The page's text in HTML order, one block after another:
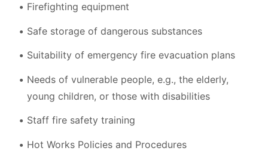
Firefighting equipment
Safe storage of dangerous substances
Suitability of emergency fire evacuation plans
Needs of vulnerable people, e.g., the elderly,
young children, or those with disabilities
Staff fire safety training
Hot Works Policies and Procedures